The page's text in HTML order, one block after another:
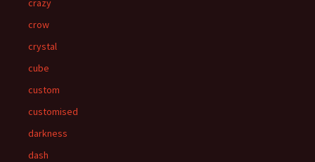
crazy
crow
crystal
cube
custom
customised
darkness
dash